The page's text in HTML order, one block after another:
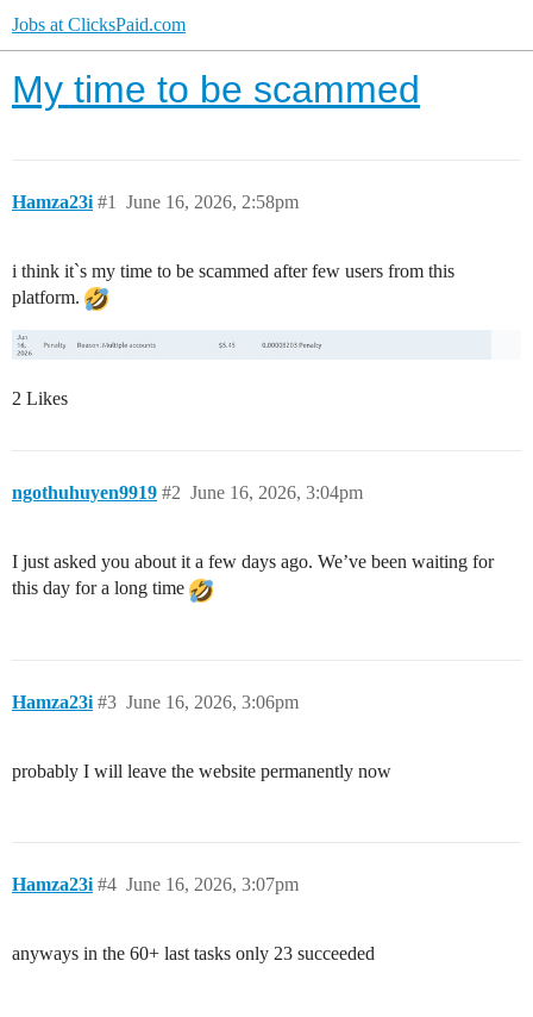
Jobs at ClicksPaid.com
My time to be scammed
Hamza23i June 16, 2026, 2:58pm
#1
i think it`s my time to be scammed after few users from this
platform.
2 Likes
ngothuhuyen9919 June 16, 2026, 3:04pm
#2
I just asked you about it a few days ago. We’ve been waiting for
this day for a long time
Hamza23i June 16, 2026, 3:06pm
#3
probably I will leave the website permanently now
Hamza23i June 16, 2026, 3:07pm
#4
anyways in the 60+ last tasks only 23 succeeded